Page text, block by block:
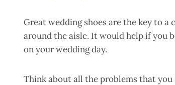
Great wedding shoes are the key to
around the aisle. It would help if you
on your wedding day.
Think about all the problems that you